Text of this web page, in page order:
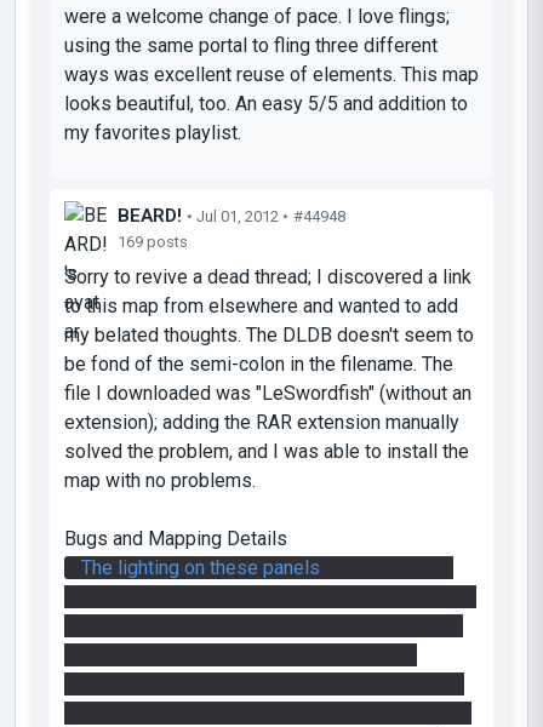
were a welcome change of pace. I love flings;
using the same portal to fling three different
ways was excellent reuse of elements. This map
looks beautiful, too. An easy 5/5 and addition to
my favorites playlist.
BEARD! • Jul 01, 2012 • #44948
169 posts
Sorry to revive a dead thread; I discovered a link
to this map from elsewhere and wanted to add
my belated thoughts. The DLDB doesn't seem to
be fond of the semi-colon in the filename. The
file I downloaded was "LeSwordfish" (without an
extension); adding the RAR extension manually
solved the problem, and I was able to install the
map with no problems.
Bugs and Mapping Details
*The lighting on these panels